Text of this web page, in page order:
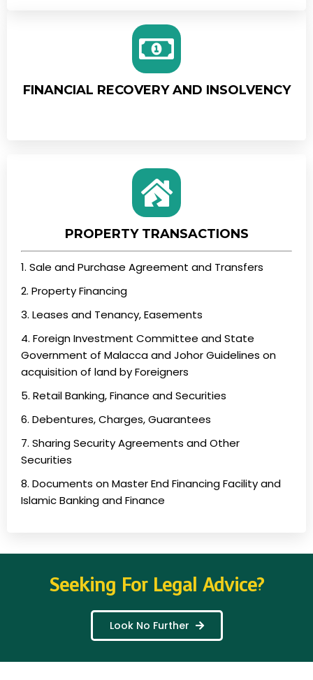
FINANCIAL RECOVERY AND INSOLVENCY
PROPERTY TRANSACTIONS
1. Sale and Purchase Agreement and Transfers
2. Property Financing
3. Leases and Tenancy, Easements
4. Foreign Investment Committee and State
Government of Malacca and Johor Guidelines on
acquisition of land by Foreigners
5. Retail Banking, Finance and Securities
6. Debentures, Charges, Guarantees
7. Sharing Security Agreements and Other
Securities
8. Documents on Master End Financing Facility and
Islamic Banking and Finance
Seeking For Legal Advice?
Look No Further